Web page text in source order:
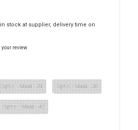
stock at supplier, delivery time on
your review
Optie : Maat - 34 Optie : Maat - 36
Optie : Maat - 42